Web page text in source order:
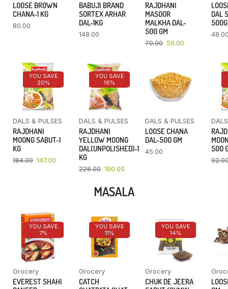
LOOSE BROWN
CHANA-1 KG
80.00
BABUJI BRAND
SORTEX ARHAR
DAL-1KG
148.00
RAJDHANI
MASOOR
MALKHA DAL-
500 GM
70.00 59.00
DAL
YOU SAVE
20%
DALS & PULSES
RAJDHANI
MOONG SABUT-1
KG
184.00 147.00
YOU SAVE
16%
DALS & PULSES
RAJDHANI
YELLOW MOONG
DAL(UNPOLISHED)-1
KG
226.00 190.00
DALS & PULSES
LOOSE CHANA
DAL-500 GM
45.00
500
MASALA
YOU SAVE
7%
Grocery
EVEREST SHAHI
YOU SAVE
11%
Grocery
CATCH
YOU SAVE
14%
Grocery
CHUK DE JEERA